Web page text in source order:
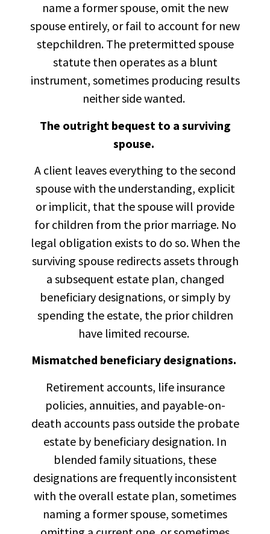
name a former spouse, omit the new
spouse entirely, or fail to account for new
stepchildren. The pretermitted spouse
statute then operates as a blunt
instrument, sometimes producing results
neither side wanted.
The outright bequest to a surviving
spouse.
A client leaves everything to the second
spouse with the understanding, explicit
or implicit, that the spouse will provide
for children from the prior marriage. No
legal obligation exists to do so. When the
surviving spouse redirects assets through
a subsequent estate plan, changed
beneficiary designations, or simply by
spending the estate, the prior children
have limited recourse.
Mismatched beneficiary designations.
Retirement accounts, life insurance
policies, annuities, and payable-on-
death accounts pass outside the probate
estate by beneficiary designation. In
blended family situations, these
designations are frequently inconsistent
with the overall estate plan, sometimes
naming a former spouse, sometimes